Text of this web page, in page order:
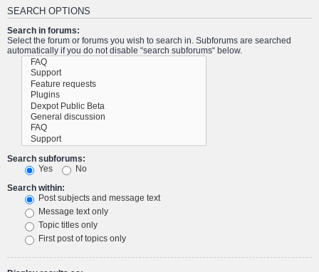
SEARCH OPTIONS
Search in forums:
Select the forum or forums you wish to search in. Subforums are searched
automatically if you do not disable “search subforums“ below.
Search subforums:
Yes
No
Search within:
Post subjects and message text
Message text only
Topic titles only
First post of topics only